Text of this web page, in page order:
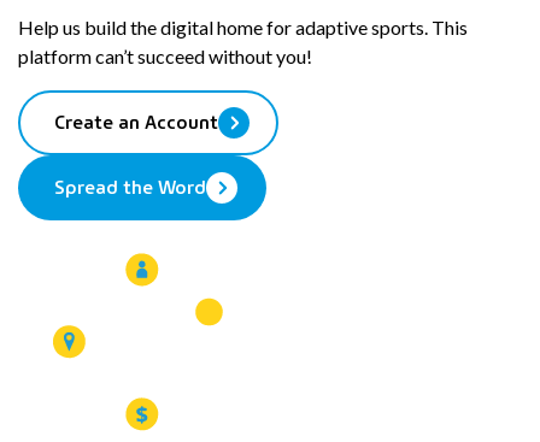
Help us build the digital home for adaptive sports. This
platform can’t succeed without you!
Create an Account
Spread the Word